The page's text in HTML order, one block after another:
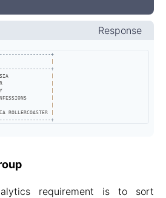
Response
+
+
CENTER
HOLY
CONFESSIONS
LIFE
ROLLERCOASTER
+
requirement is to sort